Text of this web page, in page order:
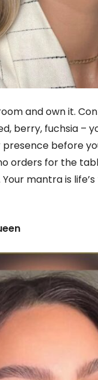
and own it.
berry, fuchsia –
before
orders for the
Your mantra is